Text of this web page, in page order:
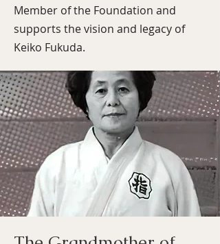
Member of the Foundation and
supports the vision and legacy of
Keiko Fukuda.